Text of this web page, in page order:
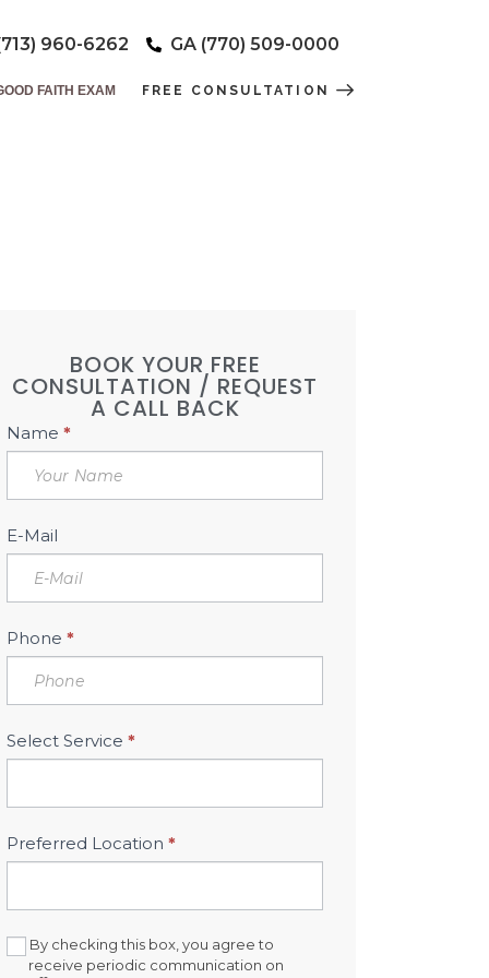
960-6262 GA (770) 509-0000
FAITH EXAM FREE CONSULTATION
BOOK YOUR FREE
CONSULTATION / REQUEST
A CALL BACK
Book
Free
Consultation
Sidebar
Name*
E-Mail
Phone*
Select Service*
Preferred Location*
By checking this box, you agree to
receive periodic communication on